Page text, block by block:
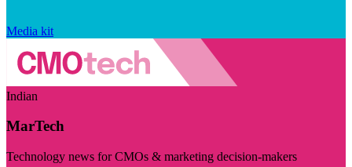
Media kit
Indian
MarTech
Technology news for CMOs & marketing decision-makers